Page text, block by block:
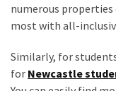
numerous
most with all-
Similarly, for
for Newcastle